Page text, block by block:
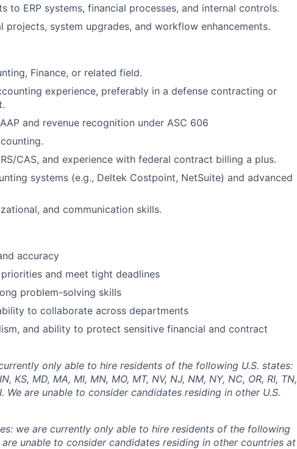
to ERP systems, financial processes, and internal controls.
system upgrades, and workflow enhancements.
Finance, or related field.
experience, preferably in a defense contracting or
and revenue recognition under ASC 606
CAS, and experience with federal contract billing a plus.
systems (e.g., Deltek Costpoint, NetSuite) and advanced
and communication skills.
accuracy
and meet tight deadlines
problem-solving skills
to collaborate across departments
and ability to protect sensitive financial and contract
only able to hire residents of the following U.S. states:
KS, MD, MA, MI, MN, MO, MT, NV, NJ, NM, NY, NC, OR, RI, TN,
We are unable to consider candidates residing in other U.S.
we are currently only able to hire residents of the following
unable to consider candidates residing in other countries at